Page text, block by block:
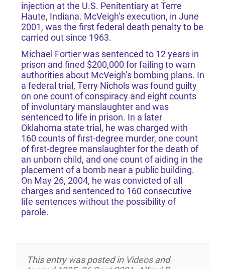
injection at the U.S. Penitentiary at Terre
Haute, Indiana. McVeigh’s execution, in June
2001, was the first federal death penalty to be
carried out since 1963.
Michael Fortier was sentenced to 12 years in
prison and fined $200,000 for failing to warn
authorities about McVeigh’s bombing plans. In
a federal trial, Terry Nichols was found guilty
on one count of conspiracy and eight counts
of involuntary manslaughter and was
sentenced to life in prison. In a later
Oklahoma state trial, he was charged with
160 counts of first-degree murder, one count
of first-degree manslaughter for the death of
an unborn child, and one count of aiding in the
placement of a bomb near a public building.
On May 26, 2004, he was convicted of all
charges and sentenced to 160 consecutive
life sentences without the possibility of
parole.
This entry was posted in Videosand